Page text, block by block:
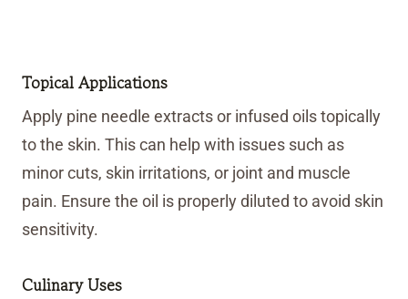
Topical Applications
Apply pine needle extracts or infused oils topically
to the skin. This can help with issues such as
minor cuts, skin irritations, or joint and muscle
pain. Ensure the oil is properly diluted to avoid skin
sensitivity.
Culinary Uses